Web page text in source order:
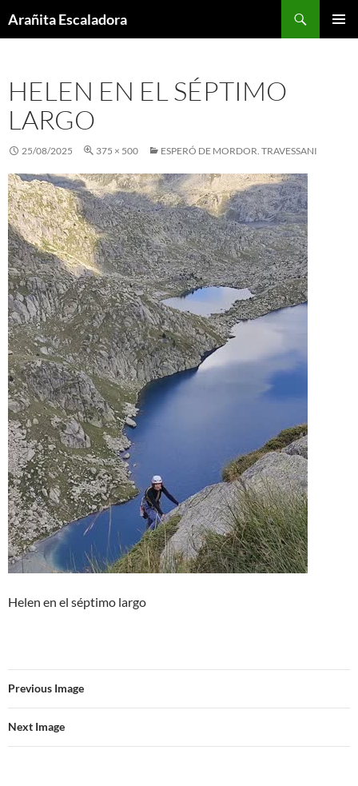
toArañita Escaladora
HELEN EN EL SÉPTIMO
LARGO
25/08/2025 375 × 500 ESPERÓ DE MORDOR. TRAVESSANI
Helen en el séptimo largo
Previous Image
Next Image